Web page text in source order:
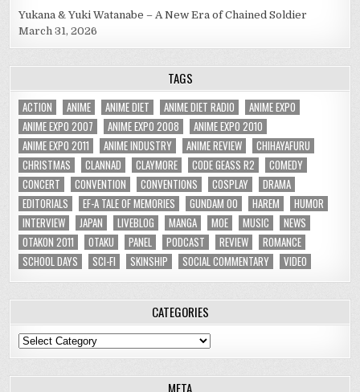
Yukana & Yuki Watanabe – A New Era of Chained Soldier
March 31, 2026
TAGS
ACTION ANIME ANIME DIET ANIME DIET RADIO
ANIME EXPO
ANIME EXPO 2007
ANIME EXPO 2008
ANIME EXPO 2010
ANIME EXPO 2011
ANIME INDUSTRY ANIME REVIEW
CHIHAYAFURU
CHRISTMAS
CLANNAD CLAYMORE CODE GEASS R2
COMEDY
CONCERT
CONVENTION CONVENTIONS COSPLAY
DRAMA
EDITORIALS
EF-A TALE OF MEMORIES GUNDAM 00 HAREM
HUMOR
INTERVIEW
JAPAN LIVEBLOG MANGA MOE MUSIC
NEWS
OTAKON 2011
OTAKU PANEL PODCAST REVIEW
ROMANCE
SCHOOL DAYS
SCI-FI SKINSHIP SOCIAL COMMENTARY VIDEO
CATEGORIES
Categories
META